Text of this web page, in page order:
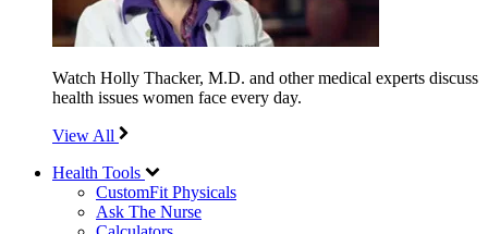
Watch Holly Thacker, M.D. and other medical experts discuss
health issues women face every day.
View All
Health Tools
CustomFit Physicals
Ask The Nurse